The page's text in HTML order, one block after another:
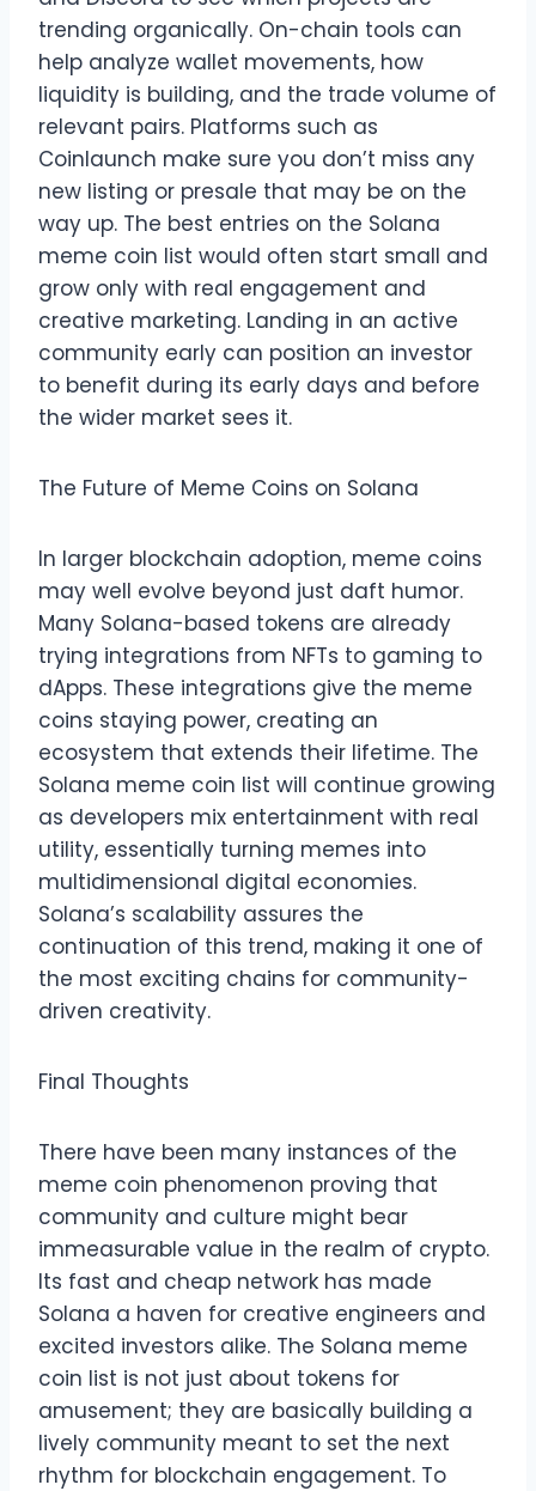
trending organically. On-chain tools can
help analyze wallet movements, how
liquidity is building, and the trade volume of
relevant pairs. Platforms such as
Coinlaunch make sure you don’t miss any
new listing or presale that may be on the
way up. The best entries on the Solana
meme coin list would often start small and
grow only with real engagement and
creative marketing. Landing in an active
community early can position an investor
to benefit during its early days and before
the wider market sees it.
The Future of Meme Coins on Solana
In larger blockchain adoption, meme coins
may well evolve beyond just daft humor.
Many Solana-based tokens are already
trying integrations from NFTs to gaming to
dApps. These integrations give the meme
coins staying power, creating an
ecosystem that extends their lifetime. The
Solana meme coin list will continue growing
as developers mix entertainment with real
utility, essentially turning memes into
multidimensional digital economies.
Solana’s scalability assures the
continuation of this trend, making it one of
the most exciting chains for community-
driven creativity.
Final Thoughts
There have been many instances of the
meme coin phenomenon proving that
community and culture might bear
immeasurable value in the realm of crypto.
Its fast and cheap network has made
Solana a haven for creative engineers and
excited investors alike. The Solana meme
coin list is not just about tokens for
amusement; they are basically building a
lively community meant to set the next
rhythm for blockchain engagement. To